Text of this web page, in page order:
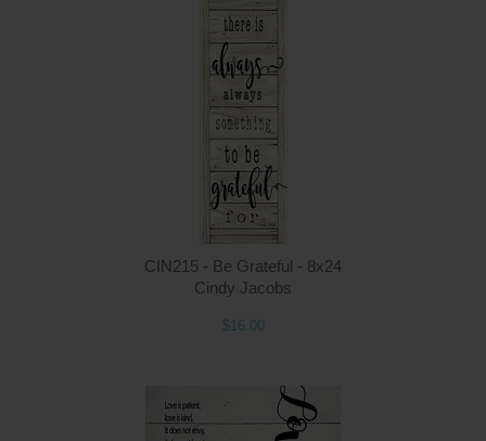
CIN215 - Be Grateful - 8x24
Cindy Jacobs
$16.00